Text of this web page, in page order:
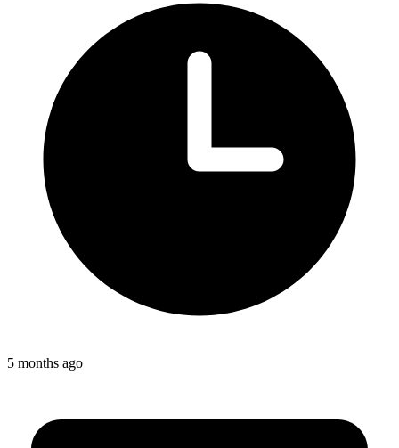
5 months ago